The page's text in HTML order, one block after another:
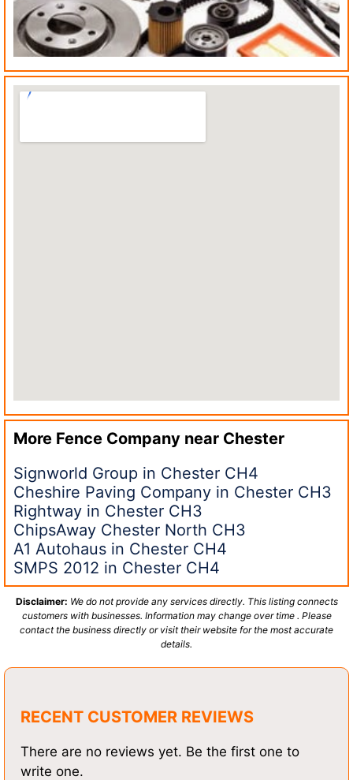
More Fence Company near Chester
Signworld Group in Chester CH4
Cheshire Paving Company in Chester CH3
Rightway in Chester CH3
ChipsAway Chester North CH3
A1 Autohaus in Chester CH4
SMPS 2012 in Chester CH4
Disclaimer: We do not provide any services directly. This listing connects
customers with businesses. Information may change over time . Please
contact the business directly or visit their website for the most accurate
details.
RECENT CUSTOMER REVIEWS
There are no reviews yet. Be the first one to
write one.